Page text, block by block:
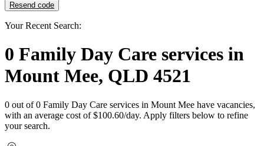
Resend code
Your Recent Search:
0 Family Day Care services in
Mount Mee, QLD 4521
0 out of 0 Family Day Care services in Mount Mee have vacancies,
with an average cost of $100.60/day. Apply filters below to refine
your search.